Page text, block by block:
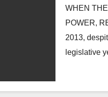
WHEN
POWER,
2013,
legislative